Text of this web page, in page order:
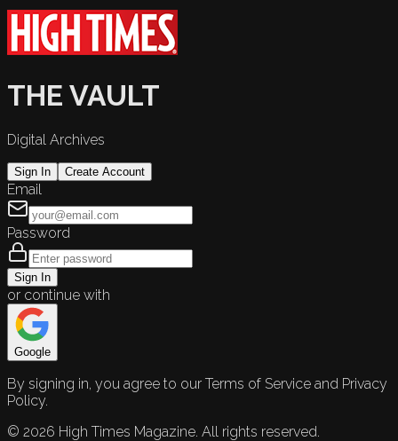
THE VAULT
Digital Archives
Sign In Create Account
Email
Password
Sign In
or continue with
Google
By signing in, you agree to our Terms of Service and Privacy
Policy.
© 2026 High Times Magazine. All rights reserved.